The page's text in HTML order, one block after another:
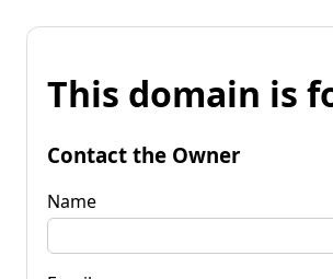
This domain is
Contact the Owner
Name